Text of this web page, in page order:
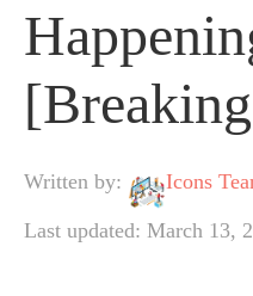
Written by: Icons
Last updated: March 13,